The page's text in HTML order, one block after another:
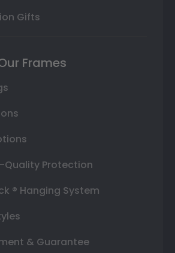
Gifts
Frames
Quality Protection
® Hanging System
& Guarantee